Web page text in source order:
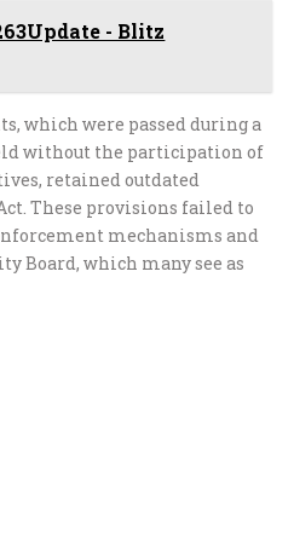
- Blitz
which were passed during a
without the participation of
retained outdated
These provisions failed to
mechanisms and
Board, which many see as